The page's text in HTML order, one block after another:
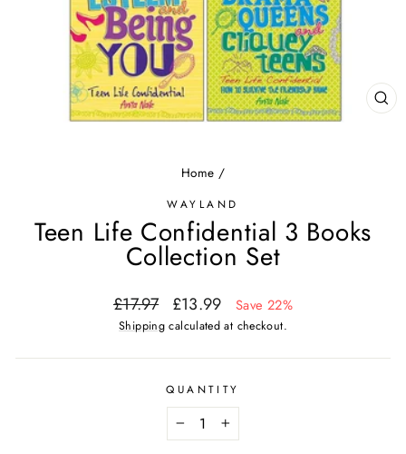
Home /
WAYLAND
Teen Life Confidential 3 Books
Collection Set
Regular
price
£17.97
Sale
price
£13.99 Save 22%
Shipping calculated at checkout.
QUANTITY
+